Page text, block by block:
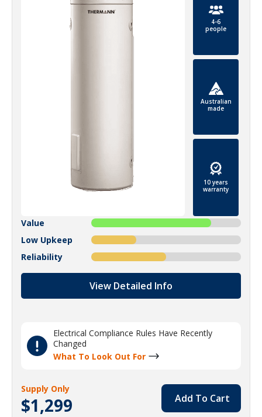
4-6
people
Australian
made
10 years
warranty
Value
Low Upkeep
Reliability
View Detailed Info
Electrical Compliance Rules Have Recently
Changed
What To Look Out For
Supply Only
$1,299 Add To Cart